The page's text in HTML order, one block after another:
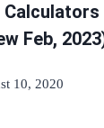
Feb,
10, 2020